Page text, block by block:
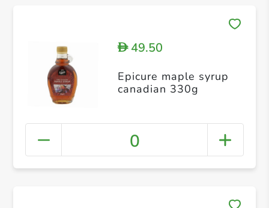
D49.50
Epicure maple syrup
canadian 330g
0